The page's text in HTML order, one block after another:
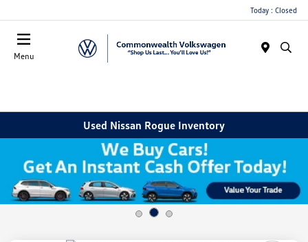
Today : Closed
Menu
Used Nissan Rogue Inventory